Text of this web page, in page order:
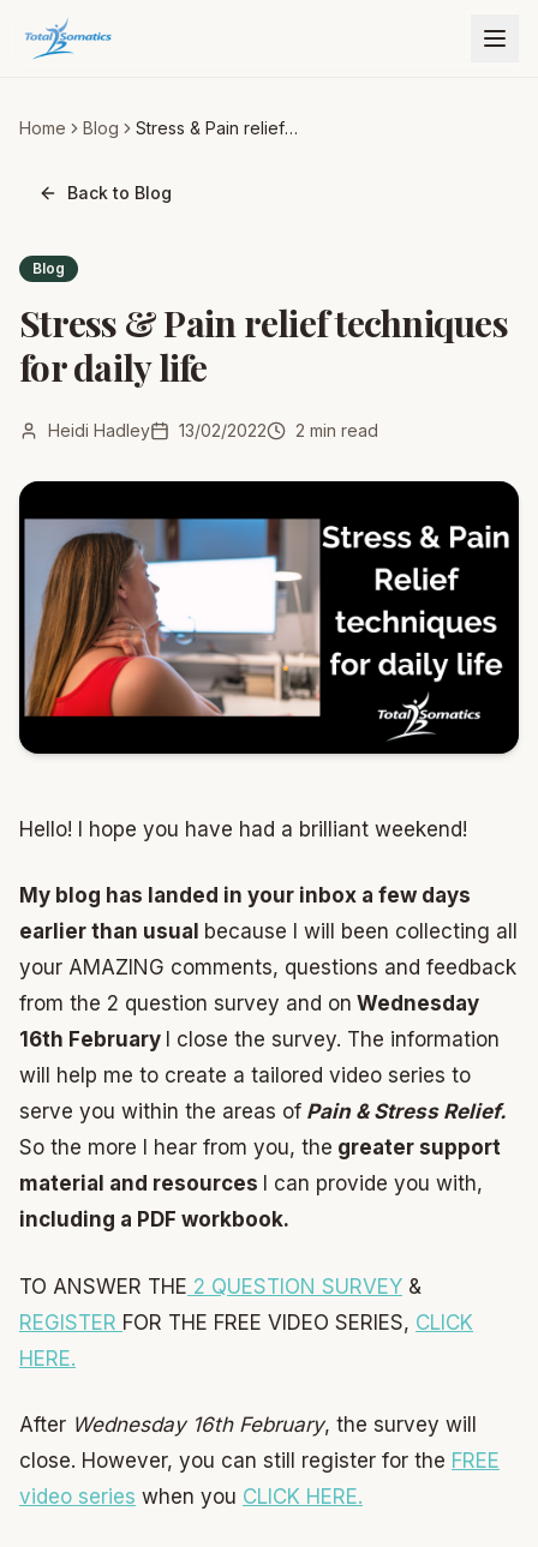
Home Blog
Stress & Pain relief
Back to Blog
Blog
Stress & Pain relief techniques
for daily life
Heidi Hadley 13/02/2022 2 min read
Hello! I hope you have had a brilliant weekend!
My blog has landed in your inbox a few days
earlier than usual because I will been collecting all
your AMAZING comments, questions and feedback
from the 2 question survey and on Wednesday
16th February
I close the survey. The information
will help me to create a tailored video series to
serve you within the areas of Pain & Stress Relief.
So the more I hear from you, the greater support
material and resources
I can provide you with,
including a PDF workbook.
TO ANSWER THE 2 QUESTION SURVEY &
REGISTER FOR THE FREE VIDEO SERIES, CLICK
HERE.
After Wednesday 16th February, the survey will
close. However, you can still register for the FREE
video series when you CLICK HERE.